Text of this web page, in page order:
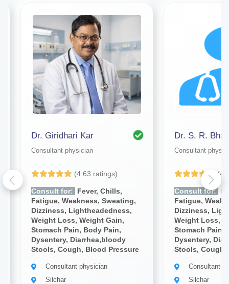
Dr. Giridhari Kar
Consultant physician
(4.63 ratings)
Consult for:
Fever, Chills,
Fatigue, Weakness, Sweating,
Dizziness, Lightheadedness,
Weight Loss, Weight Gain,
Stomach Pain, Body Pain,
Dysentery, Diarrhea,bloody
Stools, Cough, Blood Pressure
Consultant physician
Silchar
Dr. S. R.
Consultant
Consult for:
Fatigue,
Dizziness,
Weight Loss,
Stomach Pain,
Dysentery,
Stools, Cough,
Consultant
Silchar